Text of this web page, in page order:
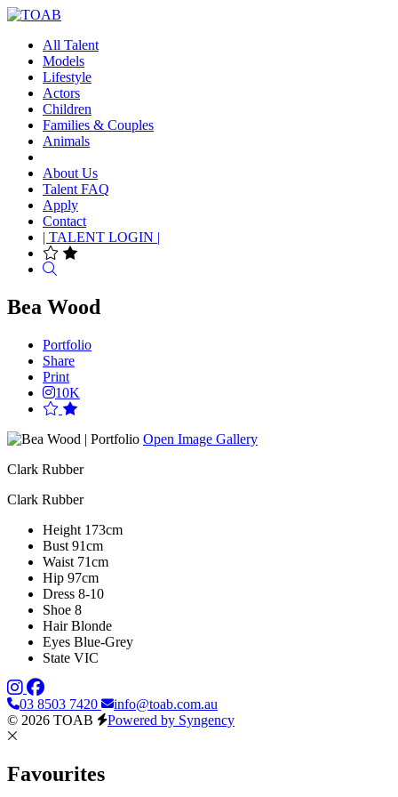
All Talent
Models
Lifestyle
Actors
Children
Families & Couples
Animals
About Us
Talent FAQ
Apply
Contact
| TALENT LOGIN |
Bea Wood
Portfolio
Share
Print
10K
Open Image Gallery
Clark Rubber
Clark Rubber
Height 173cm
Bust 91cm
Waist 71cm
Hip 97cm
Dress 8-10
Shoe 8
Hair Blonde
Eyes Blue-Grey
State VIC
03 8503 7420
info@toab.com.au
© 2026 TOAB
Powered by Syngency
Favourites